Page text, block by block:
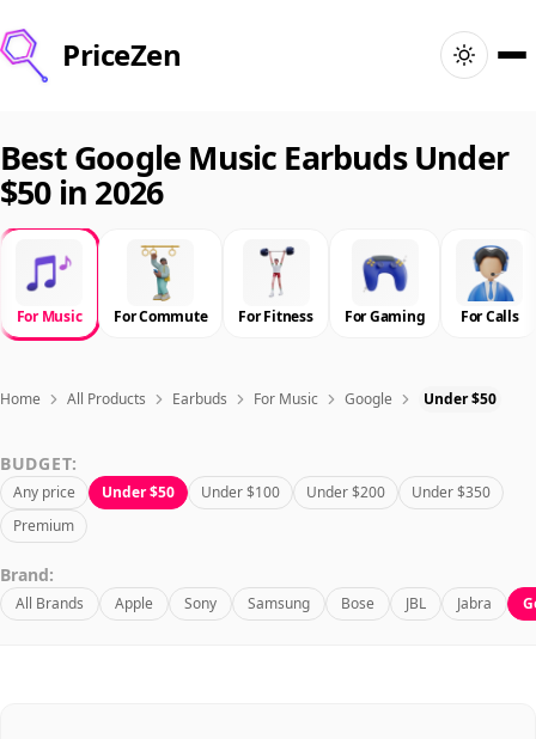
PriceZen
Search
Best Products
Deals
Articles
Sign In
Best Google Music Earbuds Under
$50 in 2026
For Music For Commute For Fitness For Gaming For Calls
Home All Products Earbuds For Music Google Under $50
BUDGET:
Any price Under $50 Under $100 Under $200
Under $350
Premium
Brand:
All Brands Apple Sony Samsung Bose JBL Jabra